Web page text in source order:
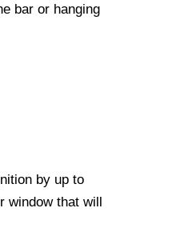
bar or hanging
by up to
window that will